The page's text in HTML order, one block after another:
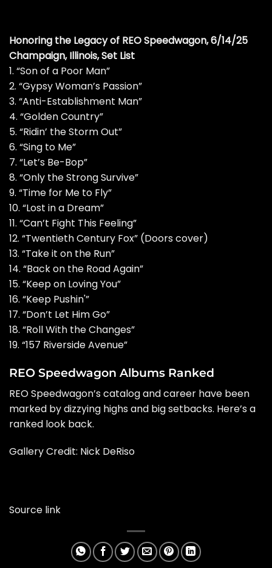
Honoring the Legacy of REO Speedwagon, 6/14/25
Champaign, Illinois, Set List
1. “Son of a Poor Man”
2. “Gypsy Woman’s Passion”
3. “Anti-Establishment Man”
4. “Golden Country”
5. “Ridin’ the Storm Out”
6. “Sing to Me”
7. “Let’s Be-Bop”
8. “Only the Strong Survive”
9. “Time for Me to Fly”
10. “Lost in a Dream”
11. “Can’t Fight This Feeling”
12. “Twentieth Century Fox” (Doors cover)
13. “Take it on the Run”
14. “Back on the Road Again”
15. “Keep on Loving You”
16. “Keep Pushin'”
17. “Don’t Let Him Go”
18. “Roll With the Changes”
19. “157 Riverside Avenue”
REO Speedwagon Albums Ranked
REO Speedwagon’s catalog and career have been
marked by dizzying highs and big setbacks. Here’s a
ranked look back.
Gallery Credit: Nick DeRiso
Source link